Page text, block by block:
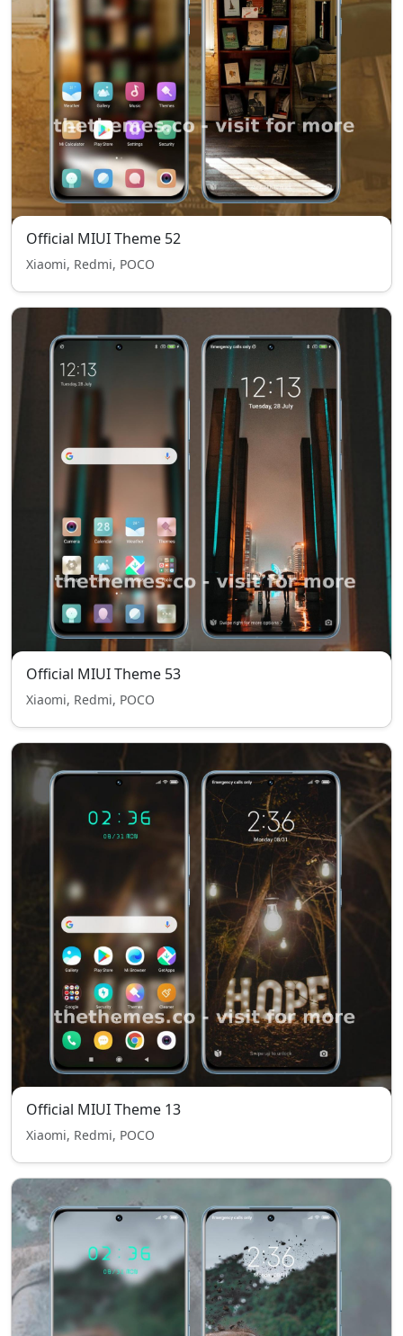
Official MIUI Theme 52
Xiaomi, Redmi, POCO
Official MIUI Theme 53
Xiaomi, Redmi, POCO
Official MIUI Theme 13
Xiaomi, Redmi, POCO